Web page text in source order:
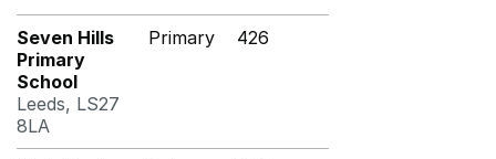
Seven Hills
Primary
School
Leeds, LS27
8LA
Primary 426